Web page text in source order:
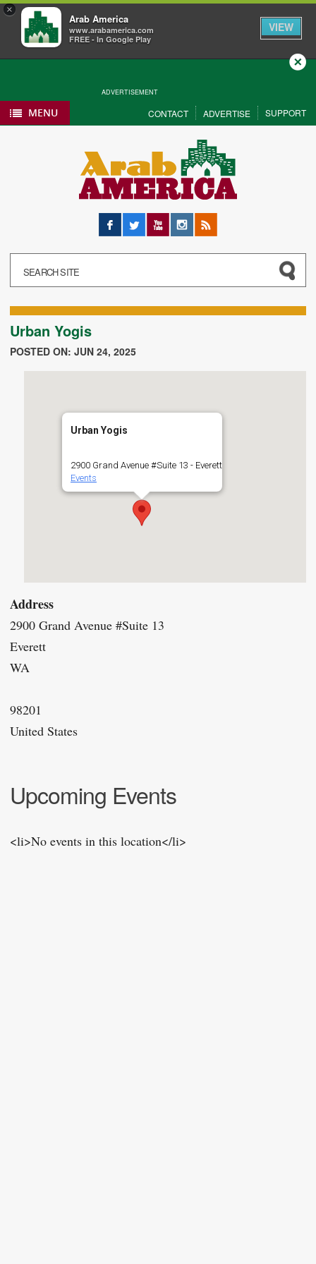
×
Arab America
www.arabamerica.com
FREE - In Google Play
VIEW
ADVERTISEMENT
Close
MENU CONTACT ADVERTISE SUPPORT
Facebook
Twitter YouTubeInstagram
RSS
Urban Yogis
POSTED ON: JUN 24, 2025
Urban Yogis
2900 Grand Avenue #Suite 13 - Everett
Events
Address
2900 Grand Avenue #Suite 13
Everett
WA
98201
United States
Upcoming Events
<li>No events in this location</li>